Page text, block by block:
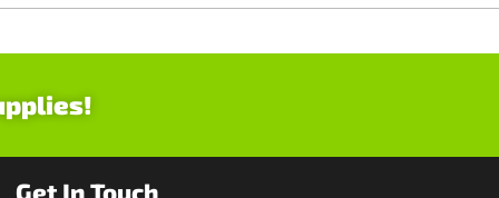
Get In Touch